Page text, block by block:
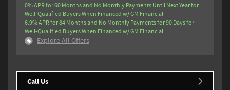
0% APR for 60 Months and No Monthly Payments Until Next Year for
Well-Qualified Buyers When Financed w/ GM Financial
6.9% APR for 84 Months and No Monthly Payments for 90 Days for
Well-Qualified Buyers When Financed w/ GM Financial
Explore All Offers
Call Us